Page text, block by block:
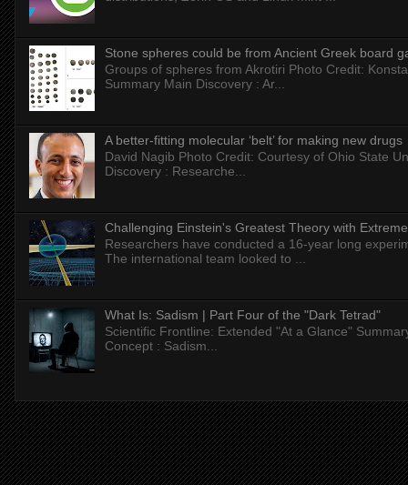
Stone spheres could be from Ancient Greek board
Groups of spheres from Akrotiri Photo Credit:
Summary Main Discovery : Ar...
A better-fitting molecular ‘belt’ for making new drugs
David Nagib Photo Credit: Courtesy of Ohio State
Discovery : Researche...
Challenging Einstein's Greatest Theory with
Researchers have conducted a 16-year long
The international team looked to ...
What Is: Sadism | Part Four of the "Dark Tetrad"
Scientific Frontline: Extended "At a Glance"
Concept : Sadism...